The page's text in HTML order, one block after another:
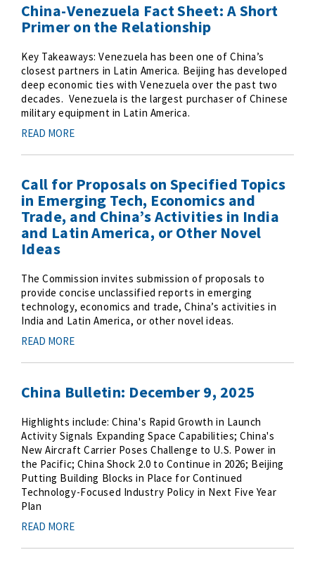
China-Venezuela Fact Sheet: A Short
Primer on the Relationship
Key Takeaways: Venezuela has been one of China’s
closest partners in Latin America. Beijing has developed
deep economic ties with Venezuela over the past two
decades. Venezuela is the largest purchaser of Chinese
military equipment in Latin America.
READ MORE
Call for Proposals on Specified Topics
in Emerging Tech, Economics and
Trade, and China’s Activities in India
and Latin America, or Other Novel
Ideas
The Commission invites submission of proposals to
provide concise unclassified reports in emerging
technology, economics and trade, China’s activities in
India and Latin America, or other novel ideas.
READ MORE
China Bulletin: December 9, 2025
Highlights include: China's Rapid Growth in Launch
Activity Signals Expanding Space Capabilities; China's
New Aircraft Carrier Poses Challenge to U.S. Power in
the Pacific; China Shock 2.0 to Continue in 2026; Beijing
Putting Building Blocks in Place for Continued
Technology-Focused Industry Policy in Next Five Year
Plan
READ MORE